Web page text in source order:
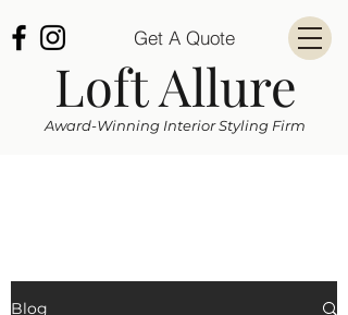
Get A Quote
Allure
Award-Winning Interior Styling Firm
Blog